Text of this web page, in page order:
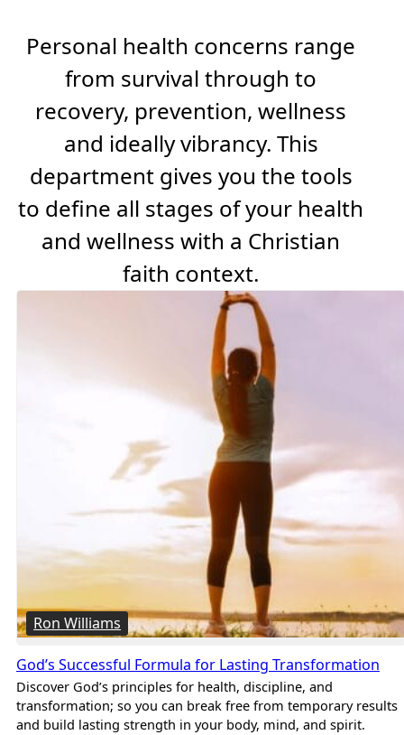
Personal health concerns range
from survival through to
recovery, prevention, wellness
and ideally vibrancy. This
department gives you the tools
to define all stages of your health
and wellness with a Christian
faith context.
Ron Williams
God’s Successful Formula for Lasting Transformation
Discover God’s principles for health, discipline, and
transformation; so you can break free from temporary results
and build lasting strength in your body, mind, and spirit.